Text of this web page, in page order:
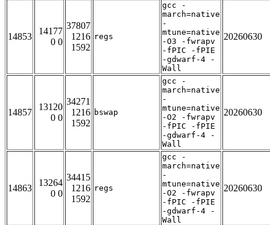
14853
14177
0 0
37807
1216
1592
regs
gcc -
march=native
-
mtune=native
-O3 -fwrapv
-fPIC -fPIE
-gdwarf-4 -
Wall
20260630
14857
13120
0 0
34271
1216
1592
bswap
gcc -
march=native
-
mtune=native
-O2 -fwrapv
-fPIC -fPIE
-gdwarf-4 -
Wall
20260630
14863
13264
0 0
34415
1216
1592
regs
gcc -
march=native
-
mtune=native
-O2 -fwrapv
-fPIC -fPIE
-gdwarf-4 -
Wall
20260630